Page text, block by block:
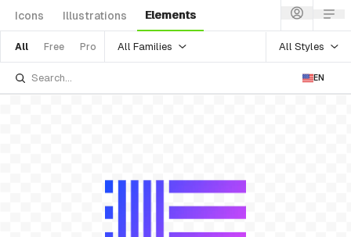
Icons Illustrations Elements
All Free Pro All Families All Styles
EN